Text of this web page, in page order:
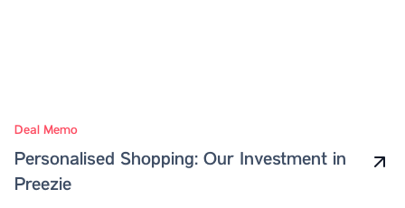
Deal Memo
Personalised Shopping: Our Investment in
Preezie